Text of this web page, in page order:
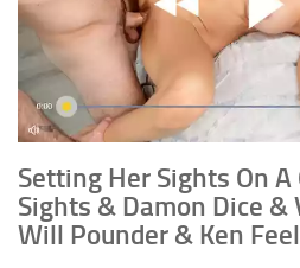
Setting Her Sights On A
Sights & Damon Dice &
Will Pounder & Ken